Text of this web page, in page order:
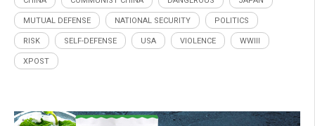
MUTUAL DEFENSE NATIONAL SECURITY POLITICS
RISK SELF-DEFENSE USA VIOLENCE WWIII
XPOST